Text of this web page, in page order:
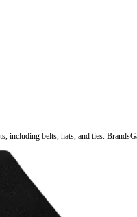
including belts, hats, and ties.